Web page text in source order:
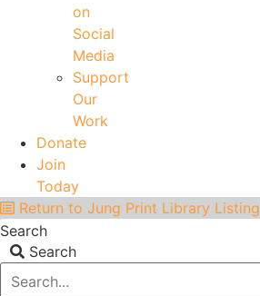
on
Social
Media
Support
Our
Work
Donate
Join
Today
Return to Jung Print Library Listing
Search
Search